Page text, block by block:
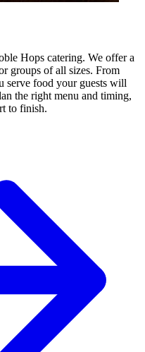
Hops catering. We offer a
groups of all sizes. From
serve food your guests will
the right menu and timing,
to finish.